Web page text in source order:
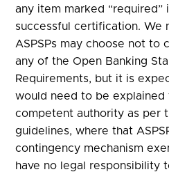
any item marked “required”
successful certification. We
ASPSPs may choose not to
any of the Open Banking
Requirements, but it is
would need to be explained
competent authority as per
guidelines, where that
contingency mechanism
have no legal responsibility